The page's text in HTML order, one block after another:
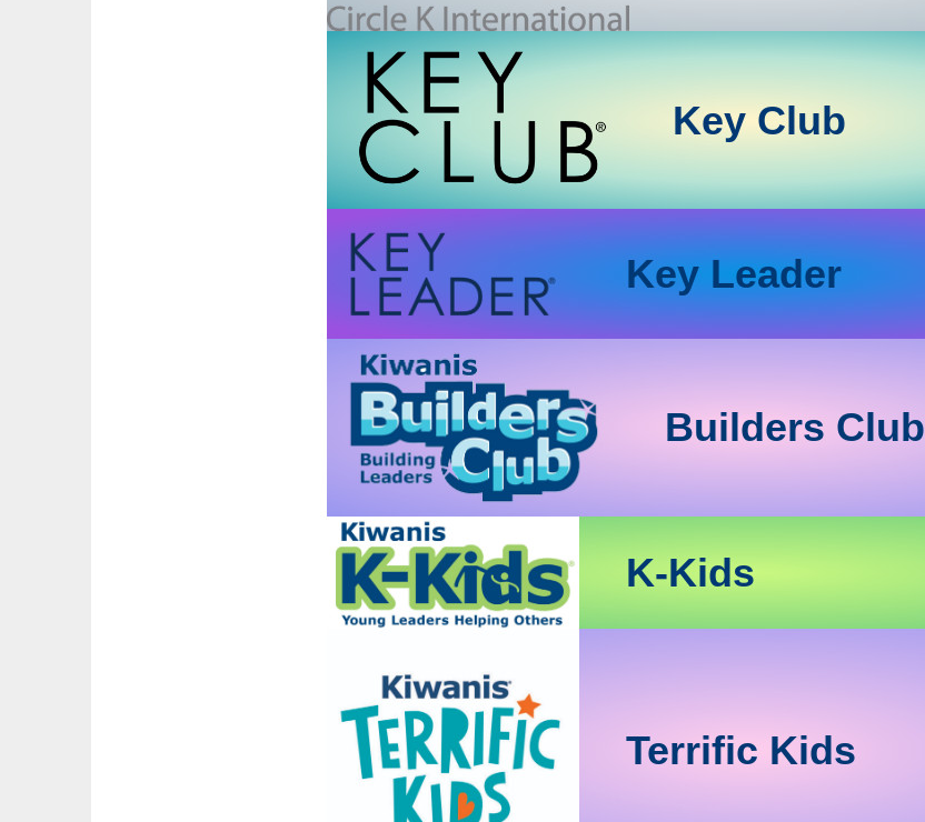
Key Club
Key Leader
Builders Club
K-Kids
Terrific Kids